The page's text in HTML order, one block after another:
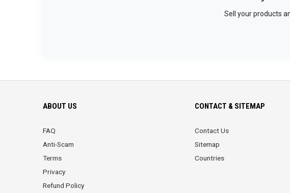
Sell your products
ABOUT US
FAQ
Anti-Scam
Terms
Privacy
Refund Policy
CONTACT & SITEMAP
Contact Us
Sitemap
Countries